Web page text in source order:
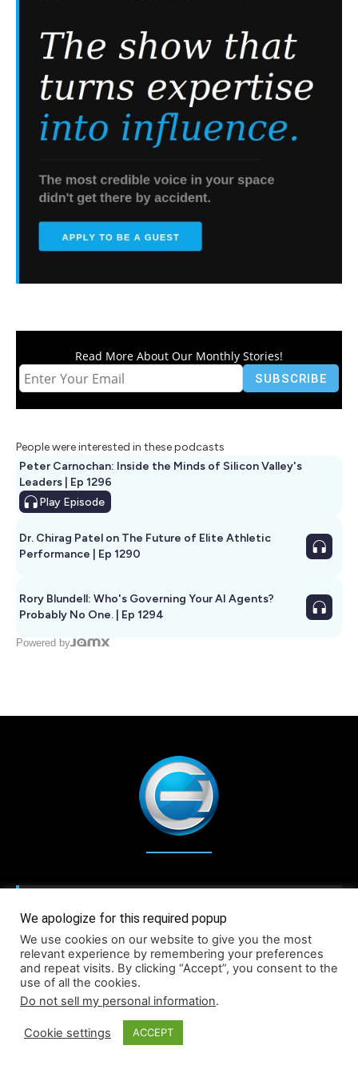
Read More About Our Monthly Stories!
People were interested in these podcasts
Peter Carnochan: Inside the Minds of Silicon Valley's
Leaders | Ep 1296
Play Episode
Dr. Chirag Patel on The Future of Elite Athletic
Performance | Ep 1290
Rory Blundell: Who's Governing Your AI Agents?
Probably No One. | Ep 1294
Powered by
We apologize for this required popup
We use cookies on our website to give you the most
relevant experience by remembering your preferences
and repeat visits. By clicking “Accept”, you consent to the
use of all the cookies.
Do not sell my personal information.
Cookie settings ACCEPT